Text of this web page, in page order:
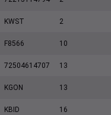
KWST 2
F8566 10
72504614707 13
KGON 13
KBID 16